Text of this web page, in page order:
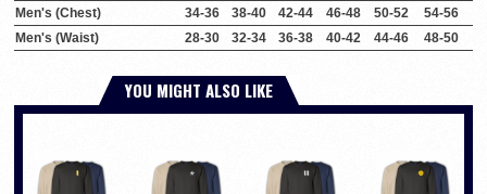
Men's (Chest)
34-36 38-40 42-44 46-48 50-52
54-56
Men's (Waist)
28-30 32-34 36-38 40-42 44-46 48-50
YOU MIGHT ALSO LIKE